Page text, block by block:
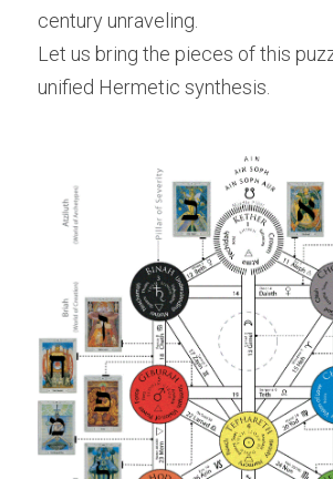
century unraveling.
Let us bring the pieces of this
unified Hermetic synthesis.